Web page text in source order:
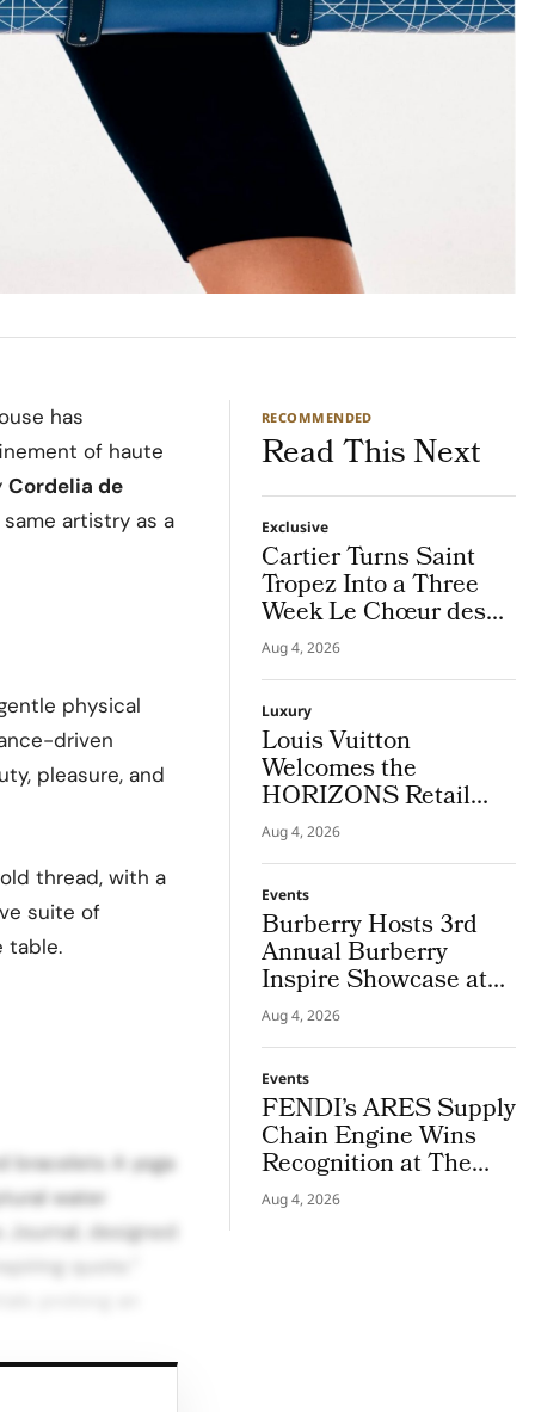
has
of haute
Cordelia de
artistry as a
physical
driven
pleasure, and
thread, with a
suite of
table.
bracelets A yoga
water
designed
quote.”
RECOMMENDED
Read This Next
Exclusive
Cartier Turns Saint
Tropez Into a Three
Week Le Chœur des
Pierres High Jewellery
Destination
Aug 4, 2026
Luxury
Louis Vuitton
Welcomes the
HORIZONS Retail
Americas 2026 Cohort
in NYC
Aug 4, 2026
Events
Burberry Hosts 3rd
Annual Burberry
Inspire Showcase at
Horseferry House
Aug 4, 2026
Events
FENDI’s ARES Supply
Chain Engine Wins
Recognition at The
LVMH Business of
Tomorrow Cup
Aug 4, 2026